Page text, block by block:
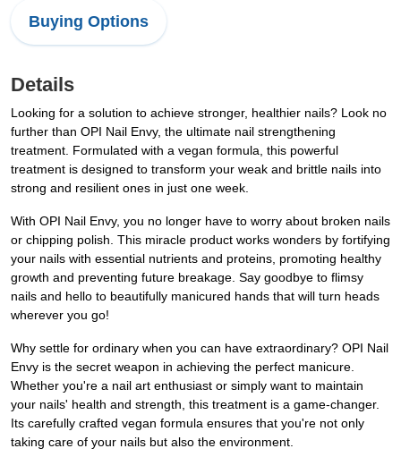
Buying Options
Details
Looking for a solution to achieve stronger, healthier nails? Look no
further than OPI Nail Envy, the ultimate nail strengthening
treatment. Formulated with a vegan formula, this powerful
treatment is designed to transform your weak and brittle nails into
strong and resilient ones in just one week.
With OPI Nail Envy, you no longer have to worry about broken nails
or chipping polish. This miracle product works wonders by fortifying
your nails with essential nutrients and proteins, promoting healthy
growth and preventing future breakage. Say goodbye to flimsy
nails and hello to beautifully manicured hands that will turn heads
wherever you go!
Why settle for ordinary when you can have extraordinary? OPI Nail
Envy is the secret weapon in achieving the perfect manicure.
Whether you're a nail art enthusiast or simply want to maintain
your nails' health and strength, this treatment is a game-changer.
Its carefully crafted vegan formula ensures that you're not only
taking care of your nails but also the environment.